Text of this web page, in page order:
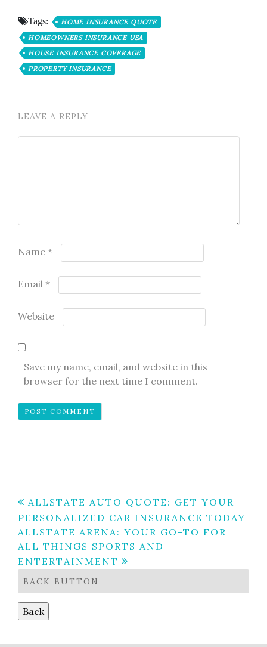
Tags:
HOME INSURANCE QUOTE
HOMEOWNERS INSURANCE USA
HOUSE INSURANCE COVERAGE
PROPERTY INSURANCE
LEAVE A REPLY
Name *
Email *
Website
Save my name, email, and website in this
browser for the next time I comment.
Post
navigation
ALLSTATE AUTO QUOTE: GET YOUR
PERSONALIZED CAR INSURANCE TODAY
ALLSTATE ARENA: YOUR GO-TO FOR
ALL THINGS SPORTS AND
ENTERTAINMENT
BACK BUTTON